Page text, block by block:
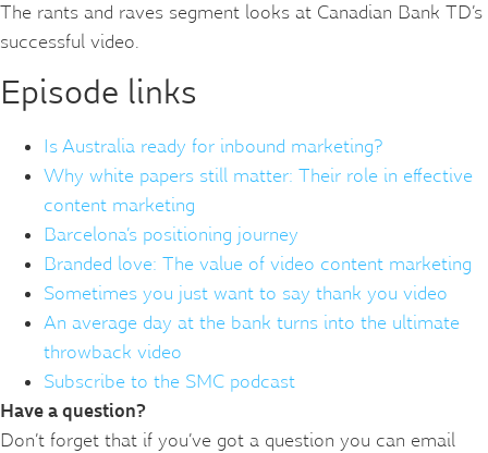
The rants and raves segment looks at Canadian Bank TD’s
successful video.
Episode links
Is Australia ready for inbound marketing?
Why white papers still matter: Their role in effective
content marketing
Barcelona’s positioning journey
Branded love: The value of video content marketing
Sometimes you just want to say thank you video
An average day at the bank turns into the ultimate
throwback video
Subscribe to the SMC podcast
Have a question?
Don’t forget that if you’ve got a question you can email